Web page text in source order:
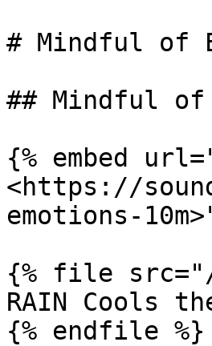
# Mindful of
## Mindful of
{% embed
<https://
emotions-
{% file
RAIN Cools
{% endfile %}